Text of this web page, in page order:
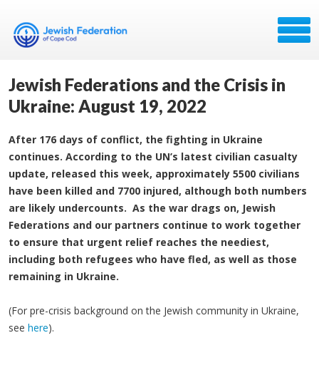
Jewish Federations and the Crisis in
Ukraine: August 19, 2022
After 176 days of conflict, the fighting in Ukraine
continues. According to the UN’s latest civilian casualty
update, released this week, approximately 5500 civilians
have been killed and 7700 injured, although both numbers
are likely undercounts. As the war drags on, Jewish
Federations and our partners continue to work together
to ensure that urgent relief reaches the neediest,
including both refugees who have fled, as well as those
remaining in Ukraine.
(For pre-crisis background on the Jewish community in Ukraine,
see here).